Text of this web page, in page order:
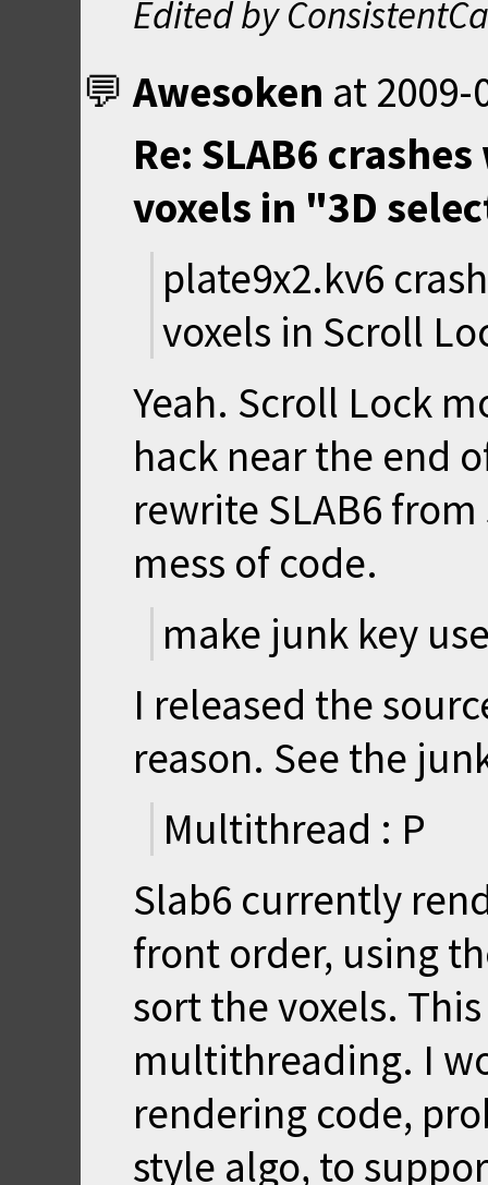
Edited by
Awesoken at 2009-
Re: SLAB6
voxels in "3D
plate9x2.kv6
voxels in Scroll
Yeah. Scroll Lock
hack near the end
rewrite SLAB6
mess of code.
make junk key
I released the
reason. See the
Multithread : P
Slab6 currently
front order, using
sort the voxels.
multithreading. I
rendering code,
style algo, to